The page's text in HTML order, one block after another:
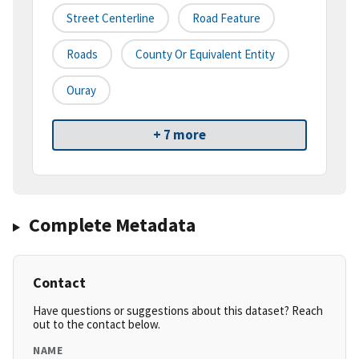
Street Centerline Road Feature
Roads County Or Equivalent Entity
Ouray
+ 7 more
Complete Metadata
Contact
Have questions or suggestions about this dataset? Reach
out to the contact below.
NAME